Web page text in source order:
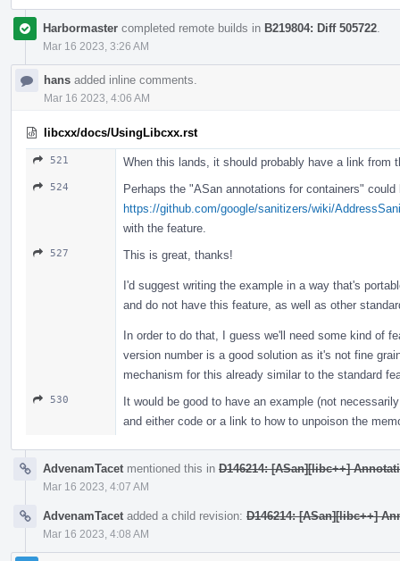
Harbormaster completed remote builds in B219804: Diff 505722
Mar 16 2023, 3:26 AM
hans added inline comments.
Mar 16 2023, 4:06 AM
libcxx/docs/UsingLibcxx.rst
521 When this lands, it should probably have a link from
524
Perhaps the "ASan annotations for containers" could
https://github.com/google/sanitizers/wiki/
with the feature.
527 This is great, thanks!
I'd suggest writing the example in a way that's
and do not have this feature, as well as other
In order to do that, I guess we'll need some kind of
version number is a good solution as it's not fine
mechanism for this already similar to the standard
530
It would be good to have an example (not
and either code or a link to how to unpoison the
AdvenamTacet mentioned this in D146214: [ASan][libc++]
Mar 16 2023, 4:07 AM
AdvenamTacet added a child revision: D146214: [ASan][libc++]
Mar 16 2023, 4:08 AM